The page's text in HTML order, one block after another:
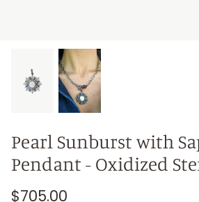
Pearl Sunburst with
Pendant - Oxidized
$705.00